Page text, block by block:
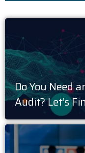
Do You Need
Audit? Let’s